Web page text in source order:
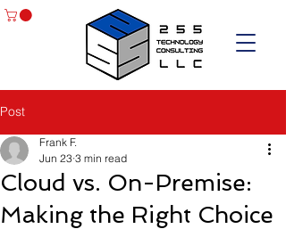
Post
Cloud vs. On-Premise:
Making the Right Choice
Frank F.
Jun 23 3 min read